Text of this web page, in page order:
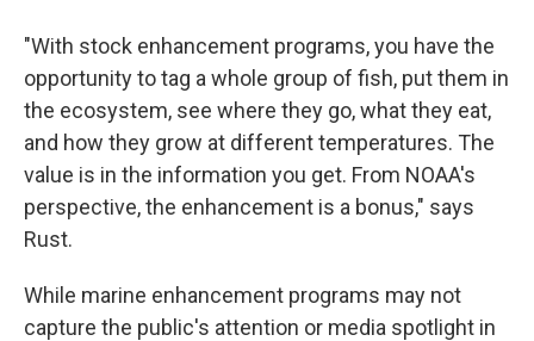
"With stock enhancement programs, you have the
opportunity to tag a whole group of fish, put them in
the ecosystem, see where they go, what they eat,
and how they grow at different temperatures. The
value is in the information you get. From NOAA's
perspective, the enhancement is a bonus," says
Rust.
While marine enhancement programs may not
capture the public's attention or media spotlight in